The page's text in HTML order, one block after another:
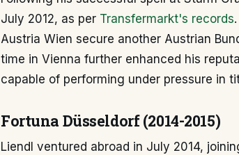
July 2012, as per Transfermarkt's records
Austria Wien secure another Austrian
time in Vienna further enhanced his
capable of performing under pressure in
Fortuna Düsseldorf (2014-2015)
Liendl ventured abroad in July 2014,